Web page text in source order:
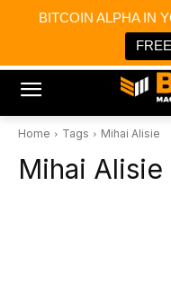
BITCOIN ALPHA IN
Bitcoin
Bitcoin
Portfolio
Home Tags Mihai Alisie
Mihai Alisie